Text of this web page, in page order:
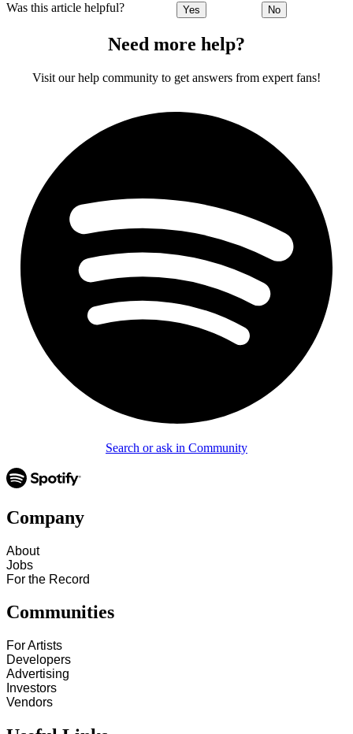
Was this article helpful? Yes No
Need more help?
Visit our help community to get answers from expert fans!
Search or ask in Community
Company
About
Jobs
For the Record
Communities
For Artists
Developers
Advertising
Investors
Vendors